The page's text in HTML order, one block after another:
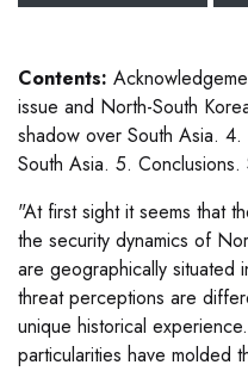
Contents:
issue and North-South
shadow over South Asia.
South Asia. 5.
"At first sight it seems that
the security dynamics of
are geographically situated
threat perceptions are
unique historical
particularities have molded